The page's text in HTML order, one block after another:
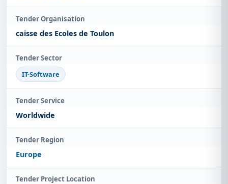
Tender Organisation
caisse des Ecoles de Toulon
Tender Sector
IT-Software
Tender Service
Worldwide
Tender Region
Europe
Tender Project Location